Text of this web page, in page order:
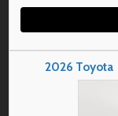
2026 Toyota